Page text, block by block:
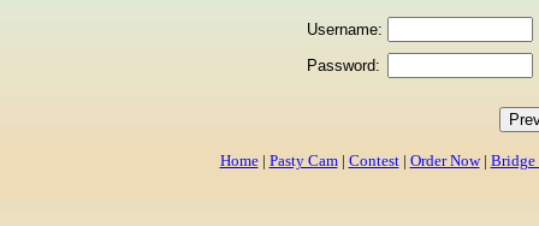
Username:
Password:
Home| Pasty Cam| Contest| Order Now| Bridge